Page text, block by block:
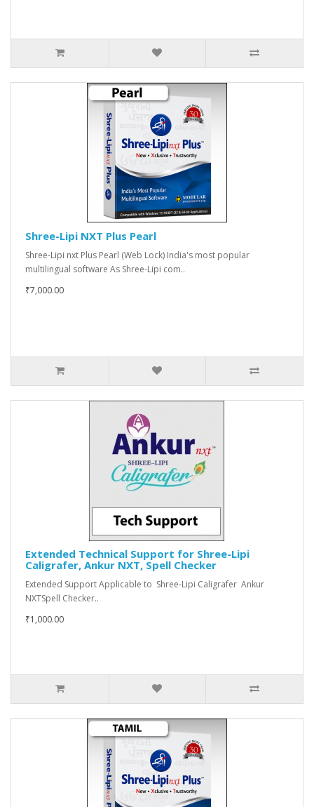
Shree-Lipi NXT Plus Pearl
Shree-Lipi nxt Plus Pearl (Web Lock) India's most popular
multilingual software As Shree-Lipi com..
₹7,000.00
Extended Technical Support for Shree-Lipi
Caligrafer, Ankur NXT, Spell Checker
Extended Support Applicable to Shree-Lipi Caligrafer Ankur
NXTSpell Checker..
₹1,000.00